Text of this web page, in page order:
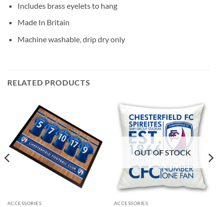
Includes brass eyelets to hang
Made In Britain
Machine washable, drip dry only
RELATED PRODUCTS
ACCESSORIES
OUT OF STOCK
ACCESSORIES